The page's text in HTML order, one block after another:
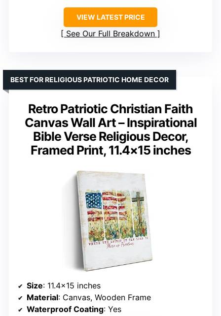
VIEW LATEST PRICE
See Our Full Breakdown
Retro Patriotic Christian Faith
Canvas Wall Art – Inspirational
Bible Verse Religious Decor,
Framed Print, 11.4×15 inches
BEST FOR RELIGIOUS PATRIOTIC HOME DECOR
Size: 11.4×15 inches
Material: Canvas, Wooden Frame
Waterproof Coating: Yes